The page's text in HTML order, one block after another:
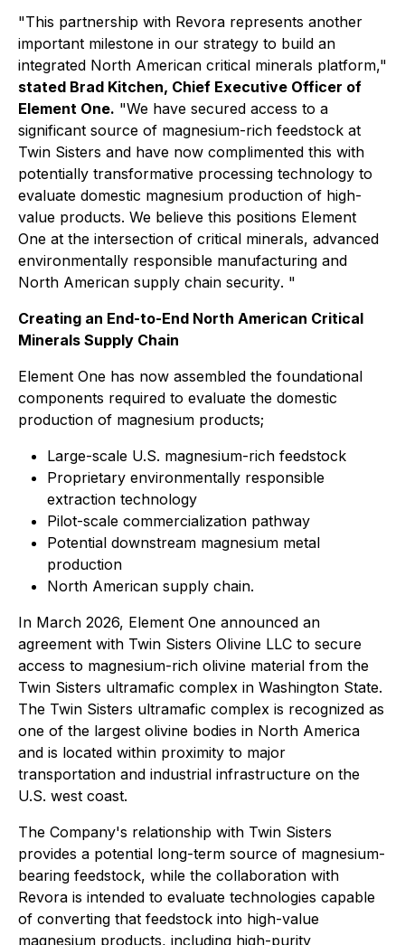
"This partnership with Revora represents another
important milestone in our strategy to build an
integrated North American critical minerals platform,"
stated Brad Kitchen, Chief Executive Officer of
Element One. "We have secured access to a
significant source of magnesium-rich feedstock at
Twin Sisters and have now complimented this with
potentially transformative processing technology to
evaluate domestic magnesium production of high-
value products. We believe this positions Element
One at the intersection of critical minerals, advanced
environmentally responsible manufacturing and
North American supply chain security. "
Creating an End-to-End North American Critical
Minerals Supply Chain
Element One has now assembled the foundational
components required to evaluate the domestic
production of magnesium products;
Large-scale U.S. magnesium-rich feedstock
Proprietary environmentally responsible
extraction technology
Pilot-scale commercialization pathway
Potential downstream magnesium metal
production
North American supply chain.
In March 2026, Element One announced an
agreement with Twin Sisters Olivine LLC to secure
access to magnesium-rich olivine material from the
Twin Sisters ultramafic complex in Washington State.
The Twin Sisters ultramafic complex is recognized as
one of the largest olivine bodies in North America
and is located within proximity to major
transportation and industrial infrastructure on the
U.S. west coast.
The Company's relationship with Twin Sisters
provides a potential long-term source of magnesium-
bearing feedstock, while the collaboration with
Revora is intended to evaluate technologies capable
of converting that feedstock into high-value
magnesium products, including high-purity